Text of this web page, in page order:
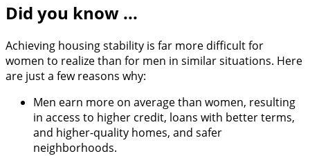
Did you know ...
Achieving housing stability is far more difficult for
women to realize than for men in similar situations. Here
are just a few reasons why:
Men earn more on average than women, resulting
in access to higher credit, loans with better terms,
and higher-quality homes, and safer
neighborhoods.